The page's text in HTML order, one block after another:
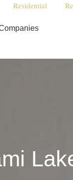
Residential